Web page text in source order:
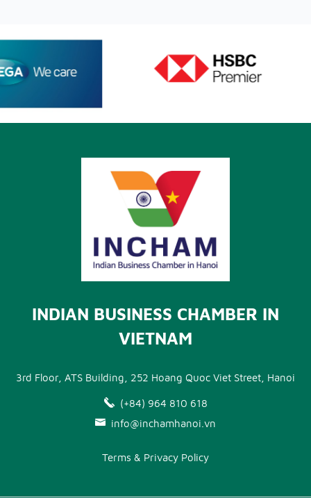
INDIAN BUSINESS CHAMBER IN
VIETNAM
3rd Floor, ATS Building, 252 Hoang Quoc Viet Street, Hanoi
(+84) 964 810 618
info@inchamhanoi.vn
Terms & Privacy Policy